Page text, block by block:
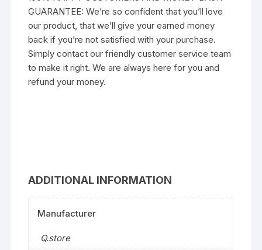
GUARANTEE: We’re so confident that you’ll love
our product, that we’ll give your earned money
back if you’re not satisfied with your purchase.
Simply contact our friendly customer service team
to make it right. We are always here for you and
refund your money.
ADDITIONAL INFORMATION
Manufacturer
Q.store